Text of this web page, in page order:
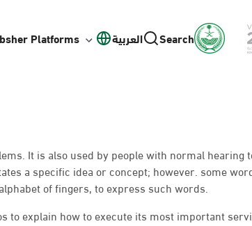
Platforms العربية Search
It is also used by people with normal hearing
a specific idea or concept; however. some
of fingers, to express such words.
to explain how to execute its most important